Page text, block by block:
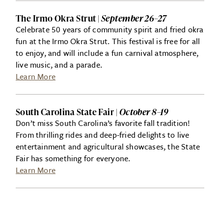
The Irmo Okra Strut |September 26–27
Celebrate 50 years of community spirit and fried okra
fun at the Irmo Okra Strut. This festival is free for all
to enjoy, and will include a fun carnival atmosphere,
live music, and a parade.
Learn More
South Carolina State Fair | October 8–19
Don’t miss South Carolina’s favorite fall tradition!
From thrilling rides and deep-fried delights to live
entertainment and agricultural showcases, the State
Fair has something for everyone.
Learn More